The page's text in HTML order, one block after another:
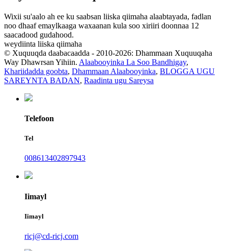
Wixii su'aalo ah ee ku saabsan liiska qiimaha alaabtayada, fadlan
noo dhaaf emaylkaaga waxaanan kula soo xiriiri doonnaa 12
saacadood gudahood.
weydiinta liiska qiimaha
© Xuquuqda daabacaadda - 2010-2026: Dhammaan Xuquuqaha
Way Dhawrsan Yihiin. Alaabooyinka La Soo Bandhigay,
Khariidadda goobta, Dhammaan Alaabooyinka, BLOGGA UGU
SAREYNTA BADAN, Raadinta ugu Sareysa
Telefoon
Tel
008613402897943
Iimayl
Iimayl
ricj@cd-ricj.com